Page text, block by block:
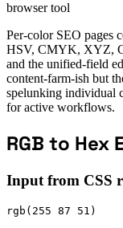
browser tool
Per-color SEO pages
HSV, CMYK, XYZ,
and the unified-field
content-farm-ish but
spelunking individual
for active workflows.
RGB to Hex
Input from CSS
rgb(255 87 51)